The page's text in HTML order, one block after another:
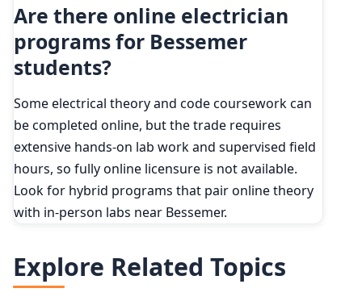
Are there online electrician
programs for Bessemer
students?
Some electrical theory and code coursework can
be completed online, but the trade requires
extensive hands-on lab work and supervised field
hours, so fully online licensure is not available.
Look for hybrid programs that pair online theory
with in-person labs near Bessemer.
Explore Related Topics